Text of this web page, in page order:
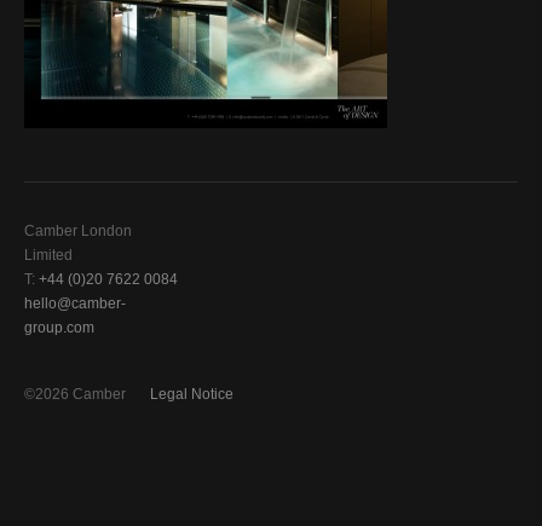
Camber London
Limited
T: +44 (0)20 7622 0084
hello@camber-
group.com
Legal Notice
©2026 Camber